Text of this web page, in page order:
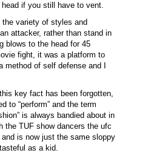
if you still have to vent.
variety of styles and
attacker, rather than stand in
blows to the head for 45
fight, it was a platform to
method of self defense and I
key fact has been forgotten,
to “perform” and the term
is always bandied about in
the TUF show dancers the ufc
and is now just the same sloppy
as a kid.